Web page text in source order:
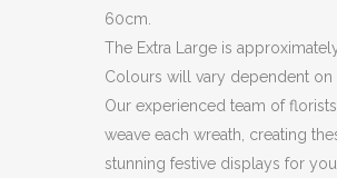
60cm.
The Extra Large is
Colours will vary dependent on
Our experienced team of
weave each wreath, creating
stunning festive displays for